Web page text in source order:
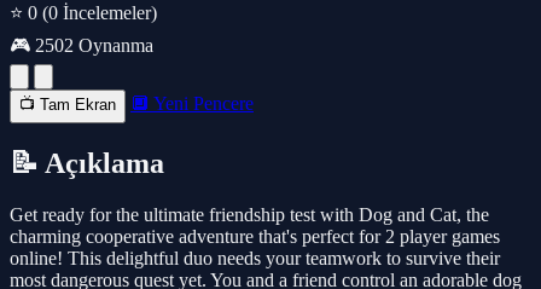
⭐ 0 (0 İncelemeler)
🎮 2502 Oynanma
📺 Tam Ekran 🔲 Yeni Pencere
📝 Açıklama
Get ready for the ultimate friendship test with Dog and Cat, the
charming cooperative adventure that's perfect for 2 player games
online! This delightful duo needs your teamwork to survive their
most dangerous quest yet. You and a friend control an adorable dog